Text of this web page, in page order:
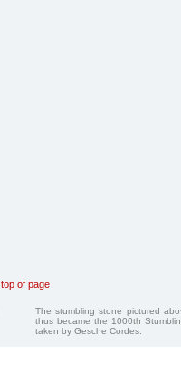
top of page
The stumbling stone pictured
thus became the 1000th
taken by Gesche Cordes.